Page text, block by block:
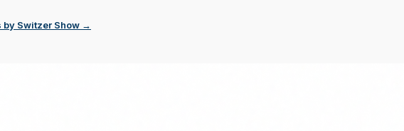
Switzer Show →